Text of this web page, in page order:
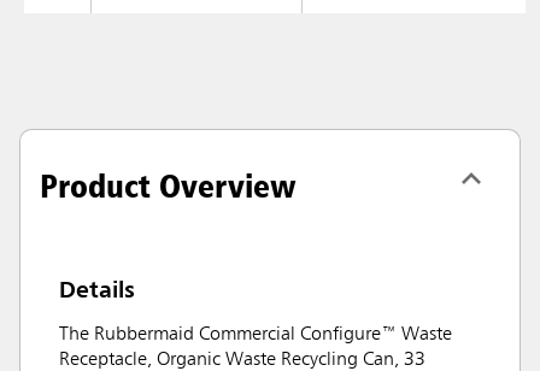
Product Overview
Details
The Rubbermaid Commercial Configure™ Waste
Receptacle, Organic Waste Recycling Can, 33